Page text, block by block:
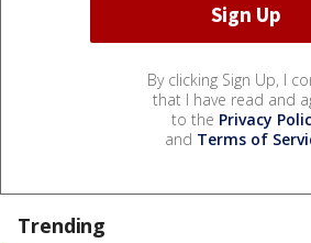
By clicking Sign Up, I
that I have read and
to the Privacy
and Terms of
Trending